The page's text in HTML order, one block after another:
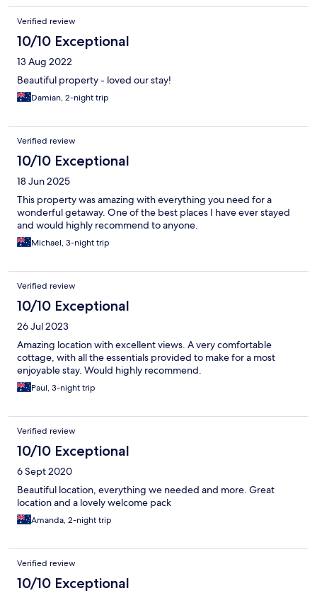
disappointed!
Verified review
10/10 Exceptional
13 Aug 2022
Beautiful property - loved our stay!
Damian, 2-night trip
Verified review
10/10 Exceptional
18 Jun 2025
This property was amazing with everything you need for a
wonderful getaway. One of the best places I have ever stayed
and would highly recommend to anyone.
Michael, 3-night trip
Verified review
10/10 Exceptional
26 Jul 2023
Amazing location with excellent views. A very comfortable
cottage, with all the essentials provided to make for a most
enjoyable stay. Would highly recommend.
Paul, 3-night trip
Verified review
10/10 Exceptional
6 Sept 2020
Beautiful location, everything we needed and more. Great
location and a lovely welcome pack
Amanda, 2-night trip
Verified review
10/10 Exceptional